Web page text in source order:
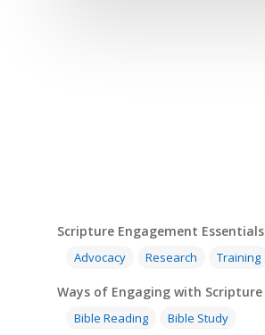
Scripture Engagement Essentials
Advocacy Research Training
Ways of Engaging with Scripture
Bible Reading
Bible Study